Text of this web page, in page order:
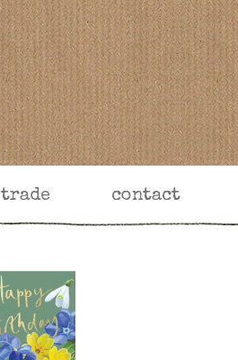
trade contact